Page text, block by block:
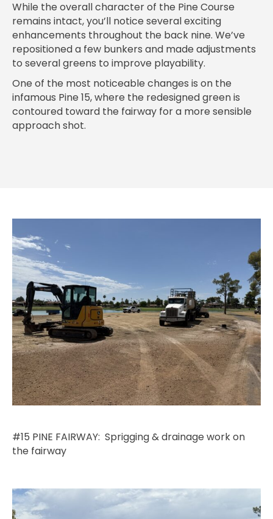
While the overall character of the Pine Course
remains intact, you’ll notice several exciting
enhancements throughout the back nine. We’ve
repositioned a few bunkers and made adjustments
to several greens to improve playability.
One of the most noticeable changes is on the
infamous Pine 15, where the redesigned green is
contoured toward the fairway for a more sensible
approach shot.
#15 PINE FAIRWAY: Sprigging & drainage work on
the fairway